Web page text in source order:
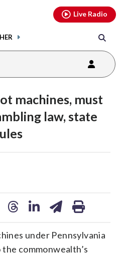
Live Radio
machines, must
law, state
under Pennsylvania
commonwealth’s
youtubethreads